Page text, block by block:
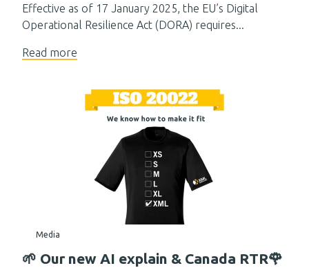
Effective as of 17 January 2025, the EU’s Digital
Operational Resilience Act (DORA) requires...
Read more
Media
🌱 Our new AI explain & Canada RTR🌹